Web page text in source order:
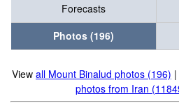
Forecasts
Photos (196)
View all Mount Binalud photos (196) |
photos from Iran